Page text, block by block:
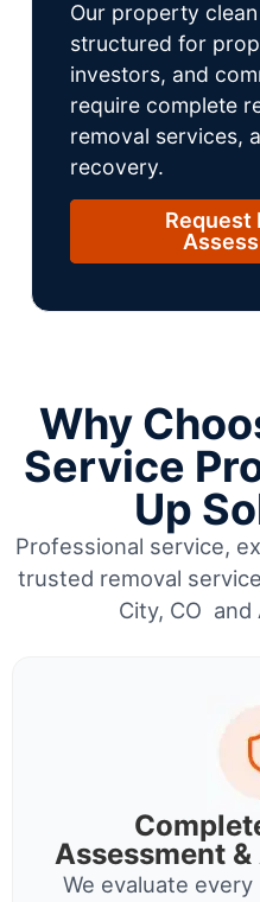
Our property
structured for
investors, and
require complete
removal services,
recovery.
Request
Why
Service
Up
Professional service,
trusted removal
City, CO and
Assessment
We evaluate